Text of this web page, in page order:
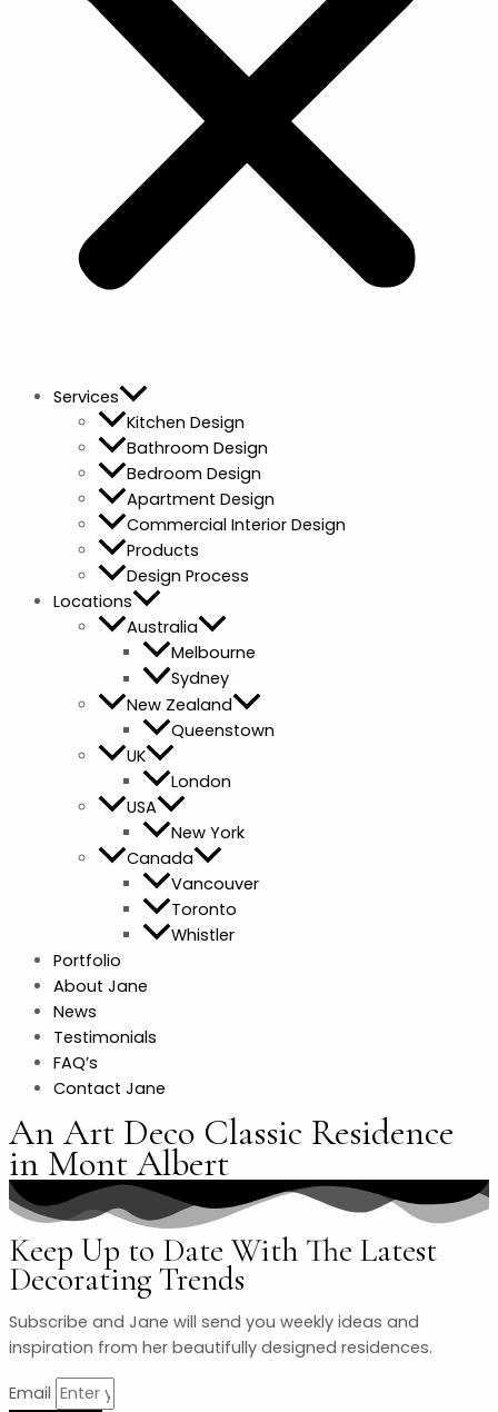
Services
Kitchen Design
Bathroom Design
Bedroom Design
Apartment Design
Commercial Interior Design
Products
Design Process
Locations
Australia
Melbourne
Sydney
New Zealand
Queenstown
UK
London
USA
New York
Canada
Vancouver
Toronto
Whistler
Portfolio
About Jane
News
Testimonials
FAQ’s
Contact Jane
An Art Deco Classic Residence
in Mont Albert
Keep Up to Date With The Latest
Decorating Trends
Subscribe and Jane will send you weekly ideas and
inspiration from her beautifully designed residences.
Email